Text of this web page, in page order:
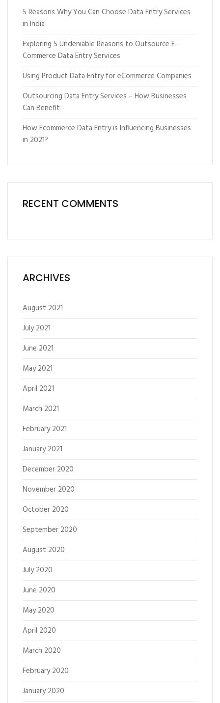
5 Reasons Why You Can Choose Data Entry Services
in India
Exploring 5 Undeniable Reasons to Outsource E-
Commerce Data Entry Services
Using Product Data Entry for eCommerce Companies
Outsourcing Data Entry Services – How Businesses
Can Benefit
How Ecommerce Data Entry is Influencing Businesses
in 2021?
RECENT COMMENTS
ARCHIVES
August 2021
July 2021
June 2021
May 2021
April 2021
March 2021
February 2021
January 2021
December 2020
November 2020
October 2020
September 2020
August 2020
July 2020
June 2020
May 2020
April 2020
March 2020
February 2020
January 2020